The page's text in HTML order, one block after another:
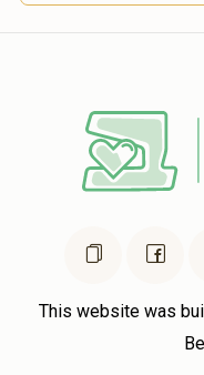
Joel Gelbstein
Cheskel
2 years ago
This website was